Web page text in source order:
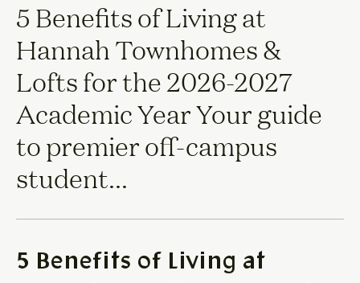
5 Benefits of Living at
Hannah Townhomes &
Lofts for the 2026-2027
Academic Year Your guide
to premier off-campus
student...
5 Benefits of Living at